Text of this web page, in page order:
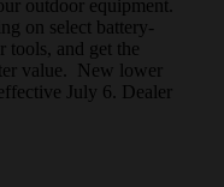
outdoor equipment.
on select battery-
tools, and get the
value. New lower
July 6. Dealer